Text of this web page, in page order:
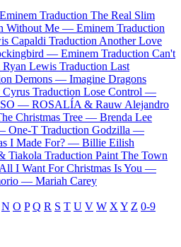
Eminem Traduction The Real Slim
Without Me — Eminem Traduction
Capaldi Traduction Another Love
— Eminem Traduction Can't
Ryan Lewis Traduction Last
Demons — Imagine Dragons
Traduction Lose Control —
— ROSALÍA & Rauw Alejandro
Christmas Tree — Brenda Lee
One-T Traduction Godzilla —
I Made For? — Billie Eilish
Tiakola Traduction Paint The Town
I Want For Christmas Is You —
— Mariah Carey
N O P Q R S T U V W XY Z 0-9